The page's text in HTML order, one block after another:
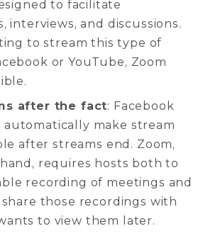
to facilitate
interviews, and discussions.
to stream this type of
or YouTube, Zoom
after the fact: Facebook
automatically make stream
after streams end. Zoom,
requires hosts both to
recording of meetings and
those recordings with
to view them later.